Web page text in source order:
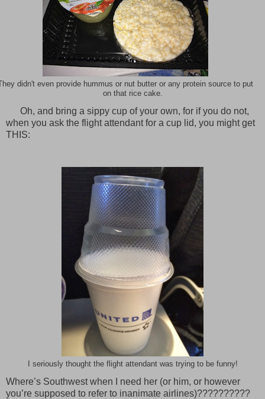
didn't even provide hummus or nut butter or any protein source to put
on that rice cake.
Oh, and bring a sippy cup of your own, for if you do not,
when you ask the flight attendant for a cup lid, you might get
THIS:
I seriously thought the flight attendant was trying to be funny!
Where’s Southwest when I need her (or him, or however
you’re supposed to refer to inanimate airlines)??????????